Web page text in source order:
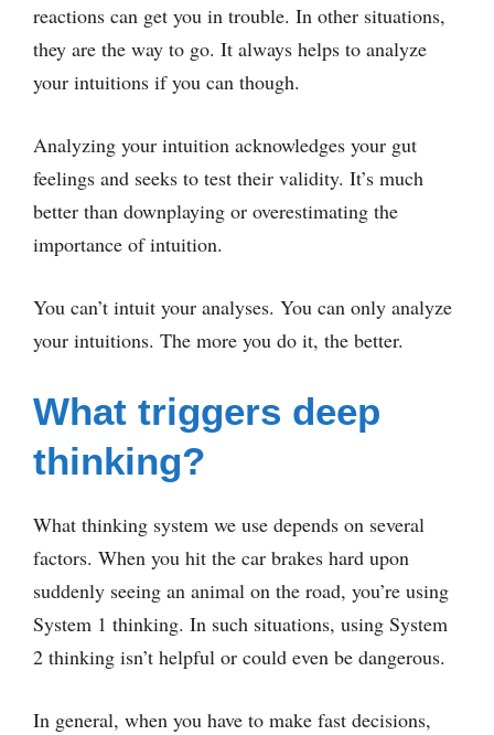
reactions can get you in trouble. In other situations,
they are the way to go. It always helps to analyze
your intuitions if you can though.
Analyzing your intuition acknowledges your gut
feelings and seeks to test their validity. It’s much
better than downplaying or overestimating the
importance of intuition.
You can’t intuit your analyses. You can only analyze
your intuitions. The more you do it, the better.
What triggers deep
thinking?
What thinking system we use depends on several
factors. When you hit the car brakes hard upon
suddenly seeing an animal on the road, you’re using
System 1 thinking. In such situations, using System
2 thinking isn’t helpful or could even be dangerous.
In general, when you have to make fast decisions,